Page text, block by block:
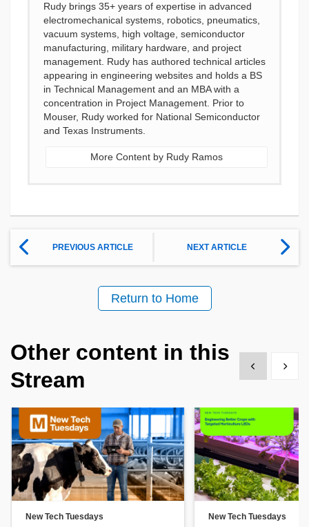
Rudy brings 35+ years of expertise in advanced
electromechanical systems, robotics, pneumatics,
vacuum systems, high voltage, semiconductor
manufacturing, military hardware, and project
management. Rudy has authored technical articles
appearing in engineering websites and holds a BS
in Technical Management and an MBA with a
concentration in Project Management. Prior to
Mouser, Rudy worked for National Semiconductor
and Texas Instruments.
More Content by Rudy Ramos
PREVIOUS ARTICLE NEXT ARTICLE
Return to Home
Other content in this
Stream
Show previous
Show
New Tech Tuesdays New Tech Tuesdays